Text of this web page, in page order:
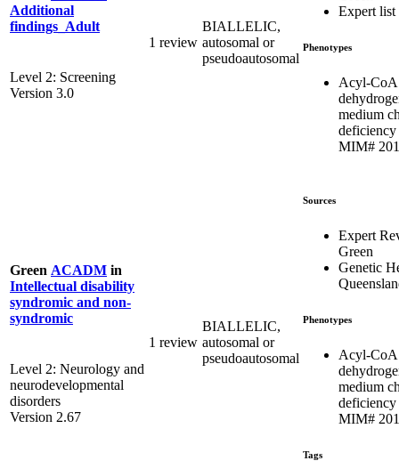
Additional
findings_Adult
Level 2: Screening
Version 3.0
1 review
BIALLELIC,
autosomal or
pseudoautosomal
Expert list
Phenotypes
Acyl-CoA
medium
MIM#
Green ACADM in
Intellectual disability
syndromic and non-
syndromic
Level 2: Neurology and
neurodevelopmental
disorders
Version 2.67
1 review
BIALLELIC,
autosomal or
pseudoautosomal
Sources
Expert
Green
Genetic
Phenotypes
Acyl-CoA
medium
MIM#
Tags